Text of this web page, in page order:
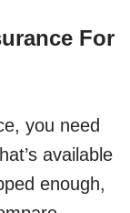
For
you need
available
enough,